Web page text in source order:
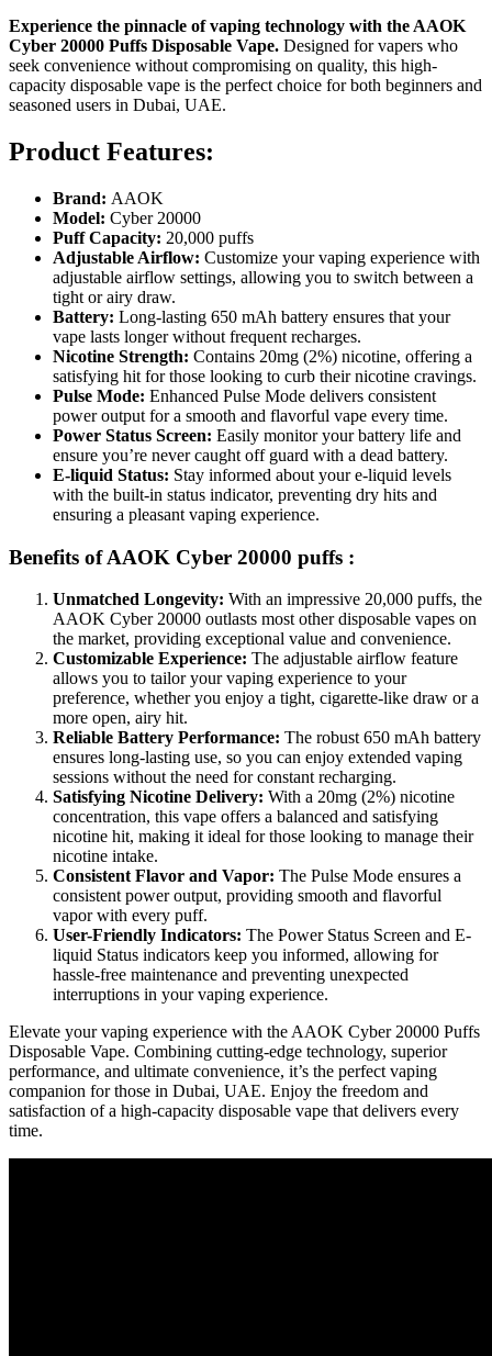
Experience the pinnacle of vaping technology with the AAOK
Cyber 20000 Puffs Disposable Vape. Designed for vapers who
seek convenience without compromising on quality, this high-
capacity disposable vape is the perfect choice for both beginners and
seasoned users in Dubai, UAE.
Product Features:
Brand: AAOK
Model: Cyber 20000
Puff Capacity: 20,000 puffs
Adjustable Airflow: Customize your vaping experience with
adjustable airflow settings, allowing you to switch between a
tight or airy draw.
Battery: Long-lasting 650 mAh battery ensures that your
vape lasts longer without frequent recharges.
Nicotine Strength: Contains 20mg (2%) nicotine, offering a
satisfying hit for those looking to curb their nicotine cravings.
Pulse Mode: Enhanced Pulse Mode delivers consistent
power output for a smooth and flavorful vape every time.
Power Status Screen: Easily monitor your battery life and
ensure you’re never caught off guard with a dead battery.
E-liquid Status: Stay informed about your e-liquid levels
with the built-in status indicator, preventing dry hits and
ensuring a pleasant vaping experience.
Benefits of AAOK Cyber 20000 puffs :
Unmatched Longevity: With an impressive 20,000 puffs, the
AAOK Cyber 20000 outlasts most other disposable vapes on
the market, providing exceptional value and convenience.
Customizable Experience: The adjustable airflow feature
allows you to tailor your vaping experience to your
preference, whether you enjoy a tight, cigarette-like draw or a
more open, airy hit.
Reliable Battery Performance: The robust 650 mAh battery
ensures long-lasting use, so you can enjoy extended vaping
sessions without the need for constant recharging.
Satisfying Nicotine Delivery: With a 20mg (2%) nicotine
concentration, this vape offers a balanced and satisfying
nicotine hit, making it ideal for those looking to manage their
nicotine intake.
Consistent Flavor and Vapor: The Pulse Mode ensures a
consistent power output, providing smooth and flavorful
vapor with every puff.
User-Friendly Indicators: The Power Status Screen and E-
liquid Status indicators keep you informed, allowing for
hassle-free maintenance and preventing unexpected
interruptions in your vaping experience.
Elevate your vaping experience with the AAOK Cyber 20000 Puffs
Disposable Vape. Combining cutting-edge technology, superior
performance, and ultimate convenience, it’s the perfect vaping
companion for those in Dubai, UAE. Enjoy the freedom and
satisfaction of a high-capacity disposable vape that delivers every
time.